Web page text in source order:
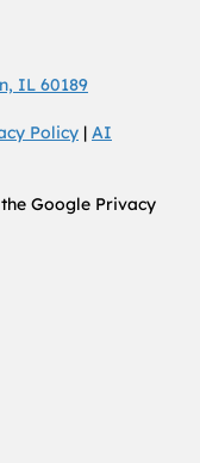
IL 60189
Policy | AI
Google Privacy